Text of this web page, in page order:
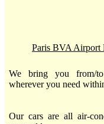
Paris BVA Airport
We bring you from/
wherever you need
Our cars are all air-